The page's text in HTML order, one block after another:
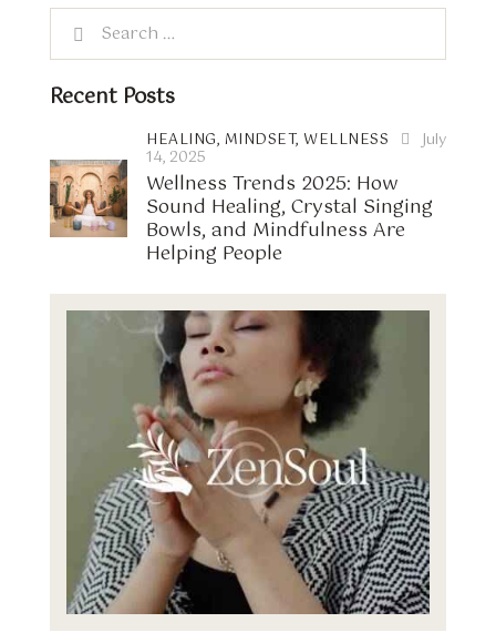
Recent Posts
HEALING, MINDSET, WELLNESS July
14, 2025
Wellness Trends 2025: How
Sound Healing, Crystal Singing
Bowls, and Mindfulness Are
Helping People